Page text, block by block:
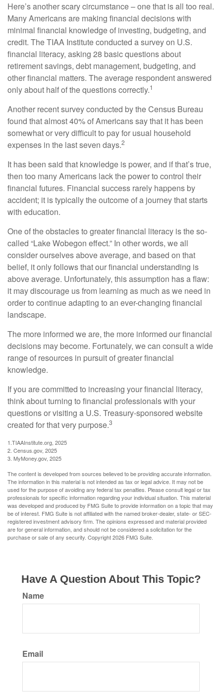
Here’s another scary circumstance – one that is all too real.
Many Americans are making financial decisions with
minimal financial knowledge of investing, budgeting, and
credit. The TIAA Institute conducted a survey on U.S.
financial literacy, asking 28 basic questions about
retirement savings, debt management, budgeting, and
other financial matters. The average respondent answered
only about half of the questions correctly.1
Another recent survey conducted by the Census Bureau
found that almost 40% of Americans say that it has been
somewhat or very difficult to pay for usual household
expenses in the last seven days.2
It has been said that knowledge is power, and if that’s true,
then too many Americans lack the power to control their
financial futures. Financial success rarely happens by
accident; it is typically the outcome of a journey that starts
with education.
One of the obstacles to greater financial literacy is the so-
called “Lake Wobegon effect.” In other words, we all
consider ourselves above average, and based on that
belief, it only follows that our financial understanding is
above average. Unfortunately, this assumption has a flaw:
it may discourage us from learning as much as we need in
order to continue adapting to an ever-changing financial
landscape.
The more informed we are, the more informed our financial
decisions may become. Fortunately, we can consult a wide
range of resources in pursuit of greater financial
knowledge.
If you are committed to increasing your financial literacy,
think about turning to financial professionals with your
questions or visiting a U.S. Treasury-sponsored website
created for that very purpose.3
1.TIAAInstitute.org, 2025
2. Census.gov, 2025
3. MyMoney.gov, 2025
The content is developed from sources believed to be providing accurate information.
The information in this material is not intended as tax or legal advice. It may not be
used for the purpose of avoiding any federal tax penalties. Please consult legal or tax
professionals for specific information regarding your individual situation. This material
was developed and produced by FMG Suite to provide information on a topic that may
be of interest. FMG Suite is not affiliated with the named broker-dealer, state- or SEC-
registered investment advisory firm. The opinions expressed and material provided
are for general information, and should not be considered a solicitation for the
purchase or sale of any security. Copyright2026 FMG Suite.
Have A Question About This Topic?
Name
Email